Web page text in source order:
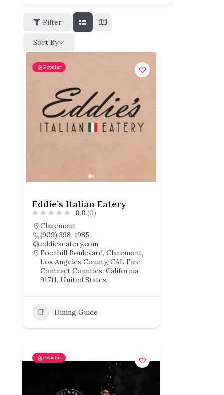
Filter
Sort By
Popular
Eddie’s Italian Eatery
0.0 (0)
Claremont
(909) 398-1985
eddieseatery.com
Foothill Boulevard, Claremont,
Los Angeles County, CAL Fire
Contract Counties, California,
91711, United States
Dining Guide
Popular